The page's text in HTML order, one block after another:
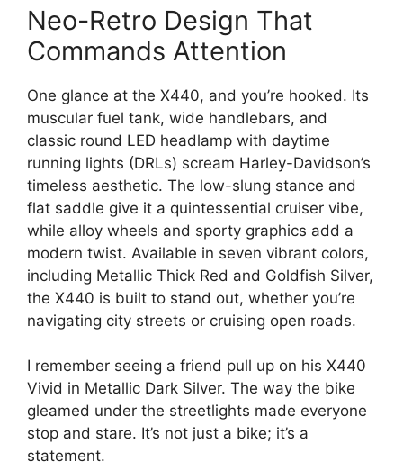
Neo-Retro Design That
Commands Attention
One glance at the X440, and you’re hooked. Its
muscular fuel tank, wide handlebars, and
classic round LED headlamp with daytime
running lights (DRLs) scream Harley-Davidson’s
timeless aesthetic. The low-slung stance and
flat saddle give it a quintessential cruiser vibe,
while alloy wheels and sporty graphics add a
modern twist. Available in seven vibrant colors,
including Metallic Thick Red and Goldfish Silver,
the X440 is built to stand out, whether you’re
navigating city streets or cruising open roads.
I remember seeing a friend pull up on his X440
Vivid in Metallic Dark Silver. The way the bike
gleamed under the streetlights made everyone
stop and stare. It’s not just a bike; it’s a
statement.